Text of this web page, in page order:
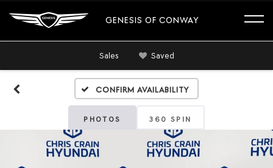
GENESIS OF CONWAY
Sales Saved
Confirm Availability
PHOTOS 360 SPIN